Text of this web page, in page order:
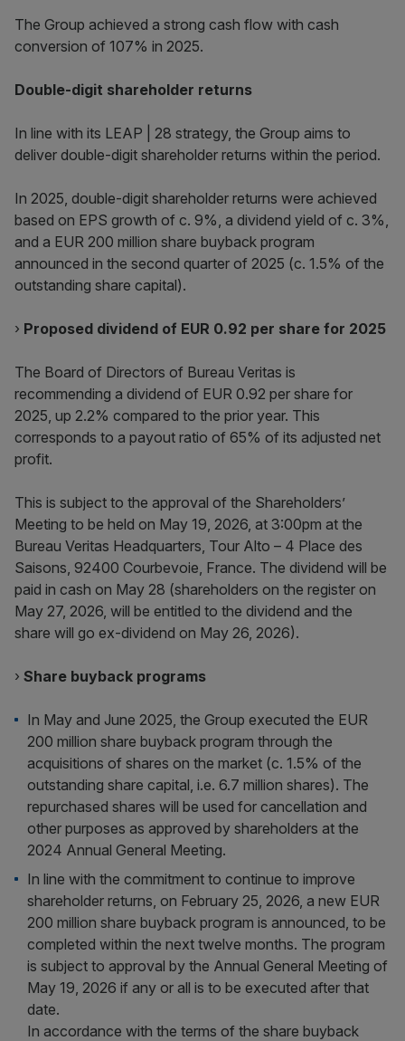
The Group achieved a strong cash flow with cash
conversion of 107% in 2025.
Double-digit shareholder returns
In line with its LEAP | 28 strategy, the Group aims to
deliver double-digit shareholder returns within the period.
In 2025, double-digit shareholder returns were achieved
based on EPS growth of c. 9%, a dividend yield of c. 3%,
and a EUR 200 million share buyback program
announced in the second quarter of 2025 (c. 1.5% of the
outstanding share capital).
› Proposed dividend of EUR 0.92 per share for 2025
The Board of Directors of Bureau Veritas is
recommending a dividend of EUR 0.92 per share for
2025, up 2.2% compared to the prior year. This
corresponds to a payout ratio of 65% of its adjusted net
profit.
This is subject to the approval of the Shareholders’
Meeting to be held on May 19, 2026, at 3:00pm at the
Bureau Veritas Headquarters, Tour Alto – 4 Place des
Saisons, 92400 Courbevoie, France. The dividend will be
paid in cash on May 28 (shareholders on the register on
May 27, 2026, will be entitled to the dividend and the
share will go ex-dividend on May 26, 2026).
› Share buyback programs
In May and June 2025, the Group executed the EUR
200 million share buyback program through the
acquisitions of shares on the market (c. 1.5% of the
outstanding share capital, i.e. 6.7 million shares). The
repurchased shares will be used for cancellation and
other purposes as approved by shareholders at the
2024 Annual General Meeting.
In line with the commitment to continue to improve
shareholder returns, on February 25, 2026, a new EUR
200 million share buyback program is announced, to be
completed within the next twelve months. The program
is subject to approval by the Annual General Meeting of
May 19, 2026 if any or all is to be executed after that
date.
In accordance with the terms of the share buyback